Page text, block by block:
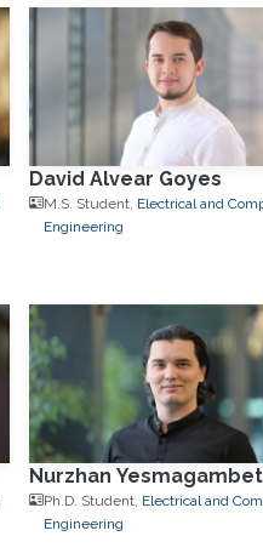
David Alvear Goyes
M.S. Student, Electrical and
Engineering
Nurzhan Yesmagambet
Ph.D. Student, Electrical and
Engineering